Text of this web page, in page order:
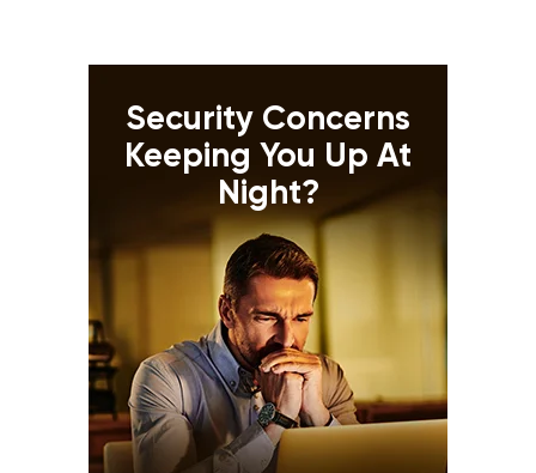
Security Concerns
Keeping You Up At
Night?